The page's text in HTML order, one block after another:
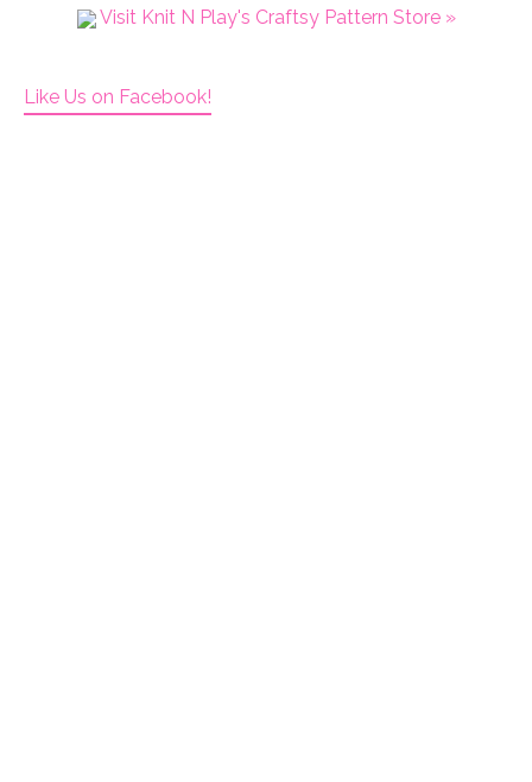
Visit Knit N Play's Craftsy Pattern Store »
Like Us on Facebook!